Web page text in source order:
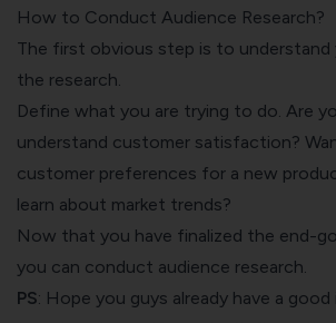
How to Conduct Audience Research?
The first obvious step is to understand
the research.
Define what you are trying to do. Are
understand customer satisfaction?
customer preferences for a new
learn about market trends?
Now that you have finalized the end-
you can conduct audience research.
PS: Hope you guys already have a